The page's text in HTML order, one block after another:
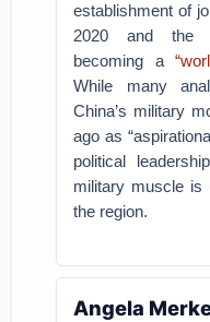
establishment of
2020 and the
becoming a
While many
China’s military
ago as
political
military muscle is
the region.
Angela